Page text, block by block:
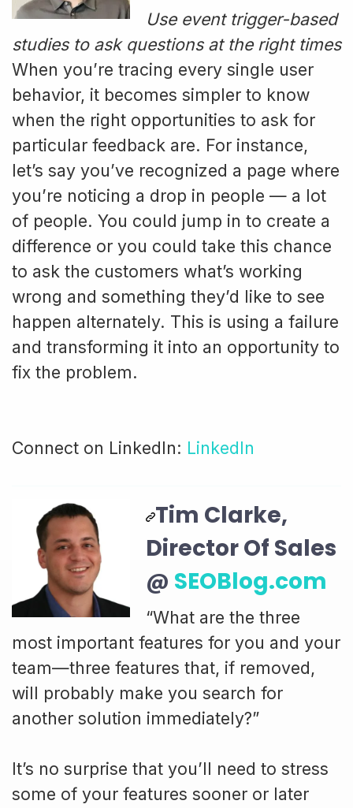
Use event trigger-based
studies to ask questions at the right times
When you’re tracing every single user
behavior, it becomes simpler to know
when the right opportunities to ask for
particular feedback are. For instance,
let’s say you’ve recognized a page where
you’re noticing a drop in people — a lot
of people. You could jump in to create a
difference or you could take this chance
to ask the customers what’s working
wrong and something they’d like to see
happen alternately. This is using a failure
and transforming it into an opportunity to
fix the problem.
Connect on LinkedIn: LinkedIn
Tim Clarke,
Director Of Sales
@ SEOBlog.com
“What are the three
most important features for you and your
team—three features that, if removed,
will probably make you search for
another solution immediately?”
It’s no surprise that you’ll need to stress
some of your features sooner or later